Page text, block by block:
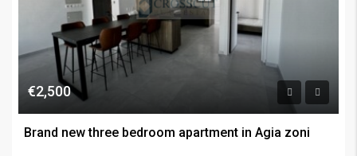
€2,500
Brand new three bedroom apartment in Agia zoni